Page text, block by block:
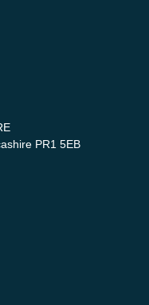
PR1 5EB